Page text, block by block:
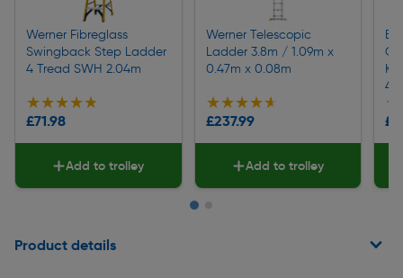
Werner Fibreglass
Swingback Step Ladder
4 Tread SWH 2.04m
★★★★★
★★★★★
£71.98
Add to trolley
Werner Telescopic
Ladder 3.8m / 1.09m x
0.47m x 0.08m
★★★★★
★★★★★
£237.99
Add to trolley
Kit
Product details